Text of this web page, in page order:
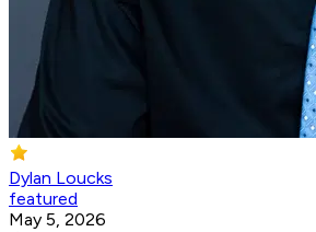
Dylan Loucks
featured
May 5, 2026